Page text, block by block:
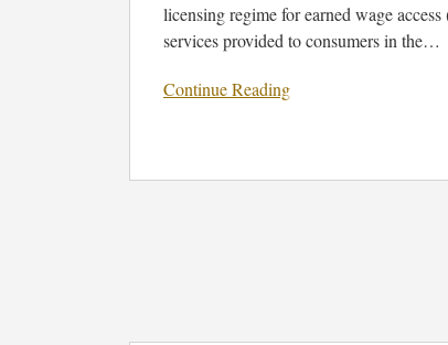
licensing regime for earned wage
services provided to consumers in the…
Continue Reading